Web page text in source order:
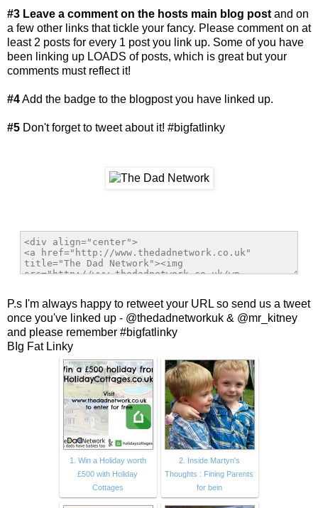
#3 Leave a comment on the hosts main blog post and on
a few other links that tickle your fancy. Please comment on at
least 2 posts for every 1 post you link up. Some of you have
been linking up LOADS of posts, which is great but your
comments must reflect it!
#4Add the badge to the blogpost you have linked up.
#5 Don't forget to tweet about it! #bigfatlinky
P.s I'm always happy to retweet your URL so send us a tweet
once you've linked up - @thedadnetworkuk & @mr_kitney
and please remember #bigfatlinky
BIg Fat Linky
1. Win a Holiday worth
£500 with Holiday
Cottages
2. Inside Martyn's
Thoughts : Fining Parents
for bein